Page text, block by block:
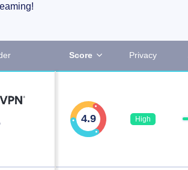
Score Privacy
4.9 High